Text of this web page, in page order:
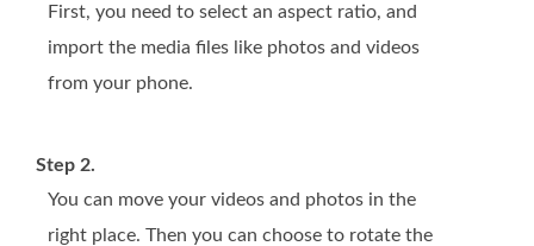
First, you need to select an aspect ratio, and
import the media files like photos and videos
from your phone.
Step 2.
You can move your videos and photos in the
right place. Then you can choose to rotate the